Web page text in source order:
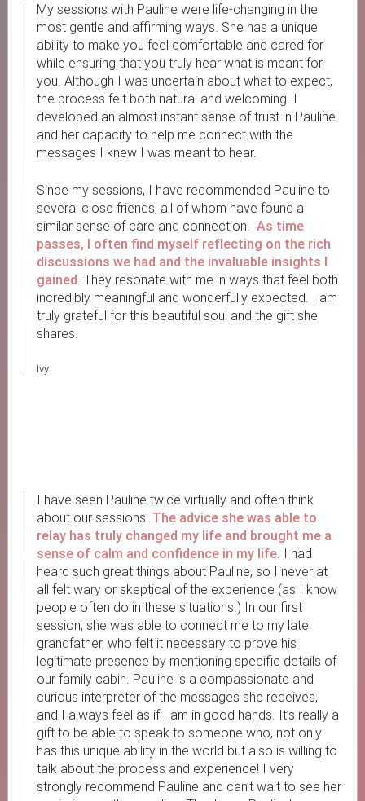
My sessions with Pauline were life-changing in the
most gentle and affirming ways. She has a unique
ability to make you feel comfortable and cared for
while ensuring that you truly hear what is meant for
you. Although I was uncertain about what to expect,
the process felt both natural and welcoming. I
developed an almost instant sense of trust in Pauline
and her capacity to help me connect with the
messages I knew I was meant to hear.
Since my sessions, I have recommended Pauline to
several close friends, all of whom have found a
similar sense of care and connection. As time
passes, I often find myself reflecting on the rich
discussions we had and the invaluable insights I
gained. They resonate with me in ways that feel both
incredibly meaningful and wonderfully expected. I am
truly grateful for this beautiful soul and the gift she
shares.
Ivy
I have seen Pauline twice virtually and often think
about our sessions. The advice she was able to
relay has truly changed my life and brought me a
sense of calm and confidence in my life. I had
heard such great things about Pauline, so I never at
all felt wary or skeptical of the experience (as I know
people often do in these situations.) In our first
session, she was able to connect me to my late
grandfather, who felt it necessary to prove his
legitimate presence by mentioning specific details of
our family cabin. Pauline is a compassionate and
curious interpreter of the messages she receives,
and I always feel as if I am in good hands. It’s really a
gift to be able to speak to someone who, not only
has this unique ability in the world but also is willing to
talk about the process and experience! I very
strongly recommend Pauline and can’t wait to see her